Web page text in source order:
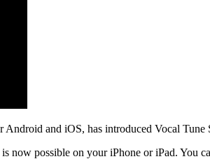
and iOS, has introduced Vocal
now possible on your iPhone or iPad. You